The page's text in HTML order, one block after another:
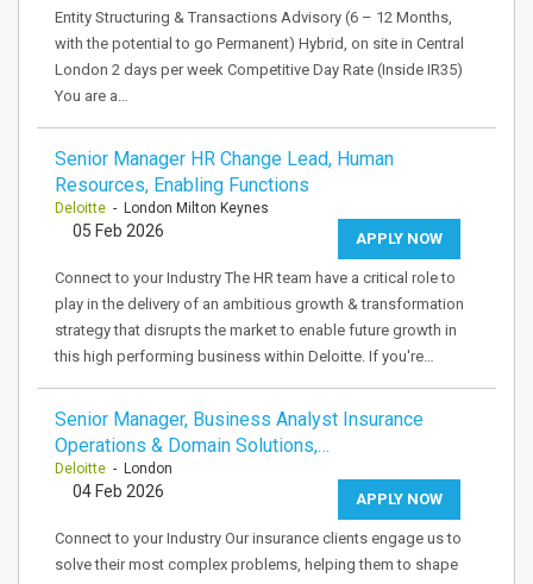
Entity Structuring & Transactions Advisory (6 – 12 Months,
with the potential to go Permanent) Hybrid, on site in Central
London 2 days per week Competitive Day Rate (Inside IR35)
You are a…
Senior Manager HR Change Lead, Human
Resources, Enabling Functions
Deloitte - London Milton Keynes
APPLY NOW
05 Feb 2026
Connect to your Industry The HR team have a critical role to
play in the delivery of an ambitious growth & transformation
strategy that disrupts the market to enable future growth in
this high performing business within Deloitte. If you're…
Senior Manager, Business Analyst Insurance
Operations & Domain Solutions,…
Deloitte - London
APPLY NOW
04 Feb 2026
Connect to your Industry Our insurance clients engage us to
solve their most complex problems, helping them to shape